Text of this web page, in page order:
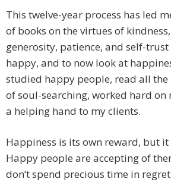
This twelve-year process has led
of books on the virtues of
generosity, patience, and self-trust
happy, and to now look at
studied happy people, read all the
of soul-searching, worked hard on
a helping hand to my clients.
Happiness is its own reward, but it
Happy people are accepting of
don’t spend precious time in